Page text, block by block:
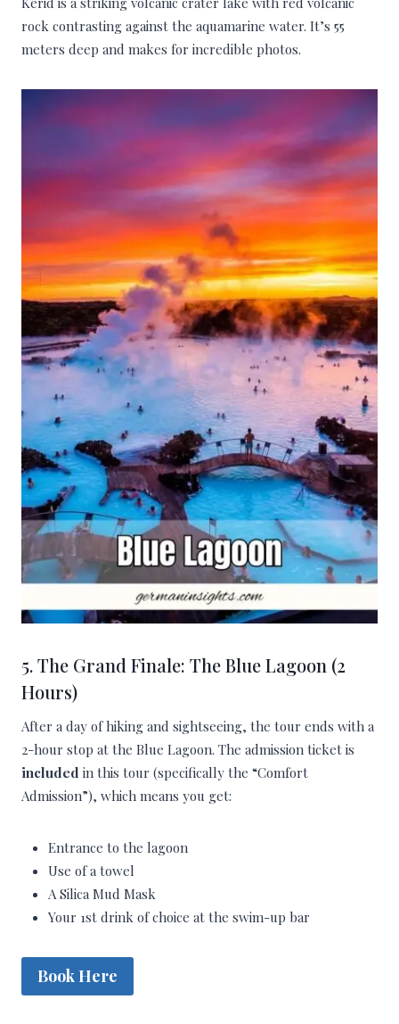
rock contrasting against the aquamarine water. It’s 55
meters deep and makes for incredible photos.
5. The Grand Finale: The Blue Lagoon (2
Hours)
After a day of hiking and sightseeing, the tour ends with a
2-hour stop at the Blue Lagoon. The admission ticket is
included in this tour (specifically the “Comfort
Admission”), which means you get:
Entrance to the lagoon
Use of a towel
A Silica Mud Mask
Your 1st drink of choice at the swim-up bar
Book Here